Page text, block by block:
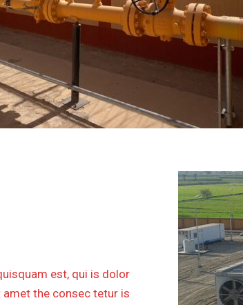
est, qui is dolor
the consec tetur is